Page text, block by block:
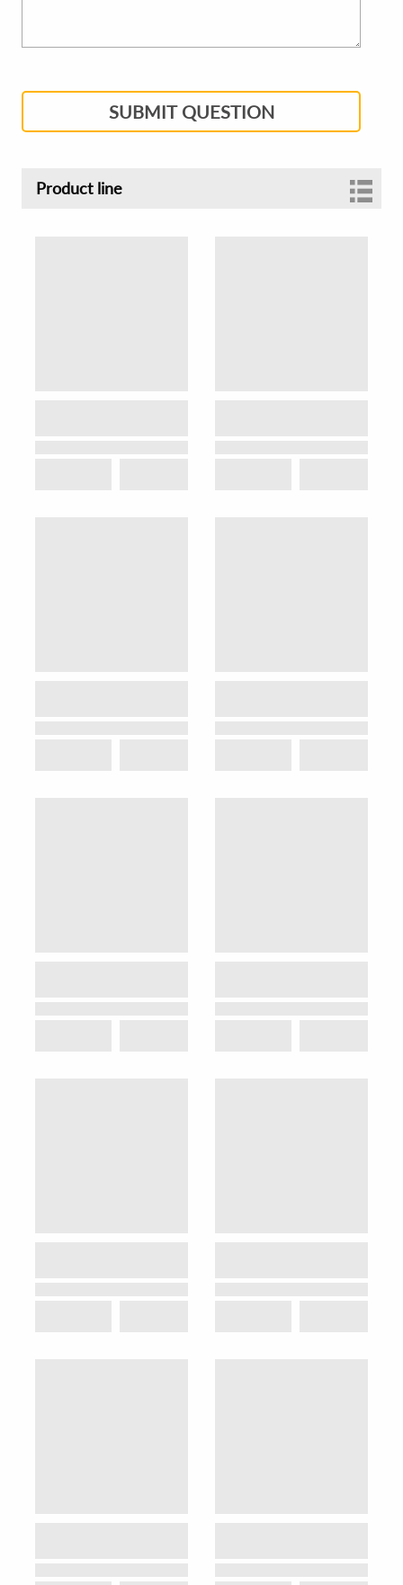
SUBMIT QUESTION
Product line